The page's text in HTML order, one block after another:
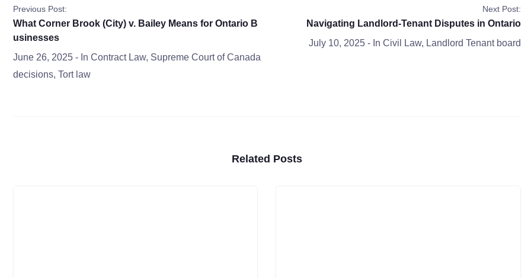
Previous Post:
What Corner Brook (City) v. Bailey Means for Ontario B
usinesses
June 26, 2025 - In Contract Law, Supreme Court of Canada
decisions, Tort law
Next Post:
Navigating Landlord-Tenant Disputes in Ontario
July 10, 2025 - In Civil Law, Landlord Tenant board
Related Posts